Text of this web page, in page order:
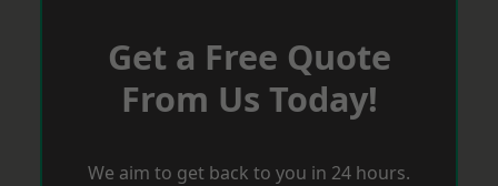
Get a Free Quote
From Us Today!
We aim to get back to you in 24 hours.